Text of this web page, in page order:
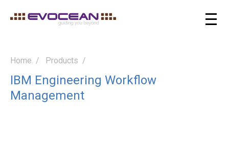
Home Products
IBM Engineering Workflow
Management